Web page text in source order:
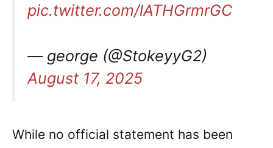
pic.twitter.com/lATHGrmrGC
— george (@StokeyyG2)
August 17, 2025
While no official statement has been